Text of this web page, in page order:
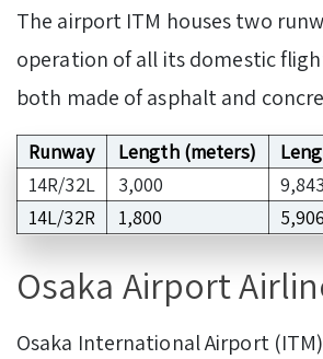
The airport ITM houses two
operation of all its domestic
both made of asphalt and
Runway Length (meters)
14R/32L
3,000
9,843
14L/32R
1,800 5,906
Osaka Airport
Osaka International Airport